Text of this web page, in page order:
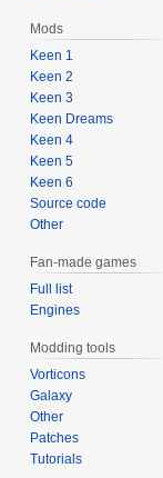
Mods
Keen 1
Keen 2
Keen 3
Keen Dreams
Keen 4
Keen 5
Keen 6
Source code
Other
Fan-made games
Full list
Engines
Modding tools
Vorticons
Galaxy
Other
Patches
Tutorials